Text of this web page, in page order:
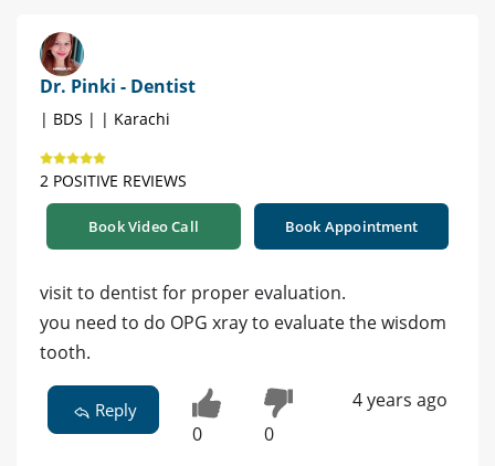
Dr. Pinki - Dentist
| BDS | | Karachi
2 POSITIVE REVIEWS
Book Video Call Book Appointment
visit to dentist for proper evaluation.
you need to do OPG xray to evaluate the wisdom
tooth.
Reply
0 0
4 years ago